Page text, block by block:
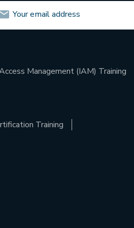
Management (IAM) Training
Training